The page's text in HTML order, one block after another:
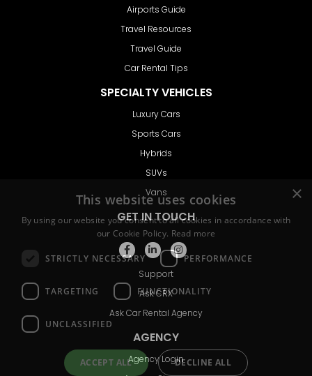
Airports Guide
Travel Resources
Travel Guide
Car Rental Tips
SPECIALTY VEHICLES
Luxury Cars
Sports Cars
Hybrids
SUVs
Vans
GET IN TOUCH
Support
Ask CRX
Ask Car Rental Agency
AGENCY
Agency Login